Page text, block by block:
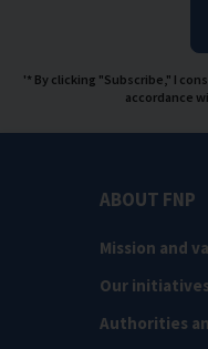
'* By clicking "Subscribe," I
accordance
ABOUT FNP
Mission and
Our initiatives
Authorities